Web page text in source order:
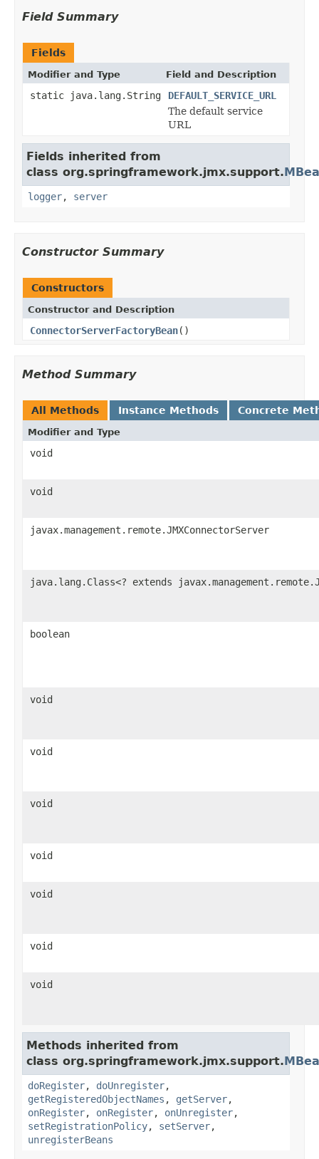
Field Summary
Fields
Modifier and Type Field and Description
static java.lang.String
DEFAULT_SERVICE_URL
The default service
URL
Fields inherited from
class org.springframework.jmx.support.
logger, server
Constructor Summary
Constructors
Constructor and Description
ConnectorServerFactoryBean()
Method Summary
All Methods Instance Methods Concrete
Modifier and Type
void
void
javax.management.remote.JMXConnectorServer
java.lang.Class<? extends
boolean
void
void
void
void
void
void
void
Methods inherited from
class org.springframework.jmx.support.
doRegister, doUnregister,
getRegisteredObjectNames , getServer,
onRegister, onRegister, onUnregister,
setRegistrationPolicy, setServer,
unregisterBeans